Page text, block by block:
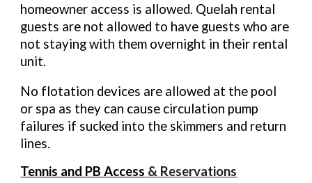
homeowner access is allowed. Quelah rental
guests are not allowed to have guests who are
not staying with them overnight in their rental
unit.
No flotation devices are allowed at the pool
or spa as they can cause circulation pump
failures if sucked into the skimmers and return
lines.
Tennis and PB Access & Reservations